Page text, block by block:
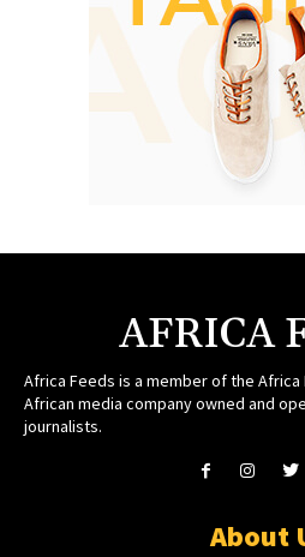
AFRICA
Africa Feeds is a member of the
African media company owned and
journalists.
About